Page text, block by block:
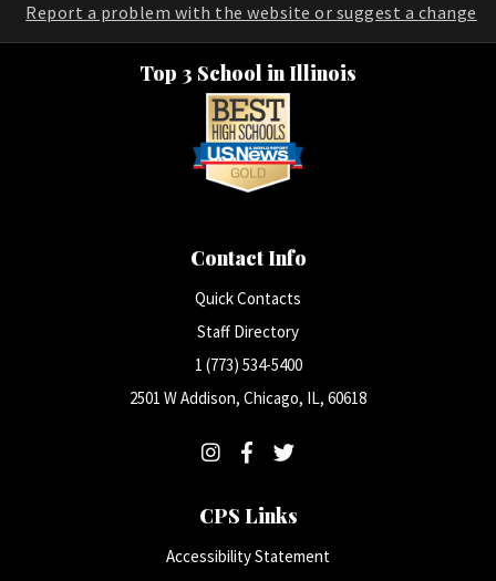
Report a problem with the website or suggest a change
Top 3 School in Illinois
Contact Info
Quick Contacts
Staff Directory
1 (773) 534-5400
2501 W Addison, Chicago, IL, 60618
CPS Links
Accessibility Statement